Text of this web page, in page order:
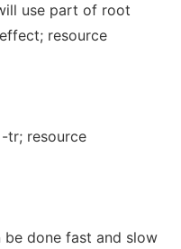
use part of root
resource
tr; resource
done fast and slow